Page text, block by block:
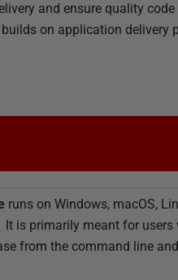
and ensure quality
on application delivery
runs on Windows, macOS,
It is primarily meant for users
from the command line